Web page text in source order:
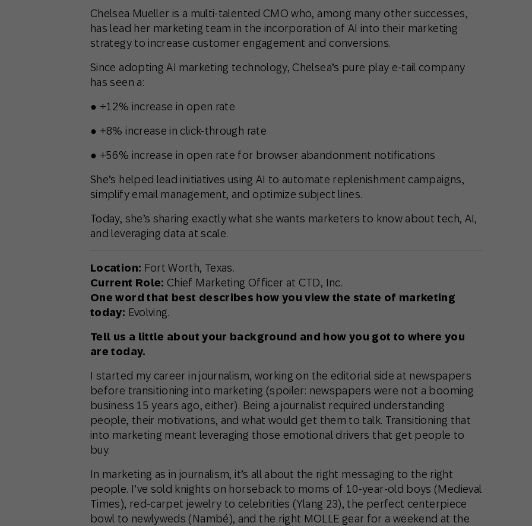
Chelsea Mueller is a multi-talented CMO who, among many other successes,
has lead her marketing team in the incorporation of AI into their marketing
strategy to increase customer engagement and conversions.
Since adopting AI marketing technology, Chelsea’s pure play e-tail company
has seen a:
● +12% increase in open rate
● +8% increase in click-through rate
● +56% increase in open rate for browser abandonment notifications
She’s helped lead initiatives using AI to automate replenishment campaigns,
simplify email management, and optimize subject lines.
Today, she’s sharing exactly what she wants marketers to know about tech, AI,
and leveraging data at scale.
Location: Fort Worth, Texas.
Current Role: Chief Marketing Officer at CTD, Inc.
One word that best describes how you view the state of marketing
today: Evolving.
Tell us a little about your background and how you got to where you
are today.
I started my career in journalism, working on the editorial side at newspapers
before transitioning into marketing (spoiler: newspapers were not a booming
business 15 years ago, either). Being a journalist required understanding
people, their motivations, and what would get them to talk. Transitioning that
into marketing meant leveraging those emotional drivers that get people to
buy.
In marketing as in journalism, it’s all about the right messaging to the right
people. I’ve sold knights on horseback to moms of 10-year-old boys (Medieval
Times), red-carpet jewelry to celebrities (Ylang 23), the perfect centerpiece
bowl to newlyweds (Nambé), and the right MOLLE gear for a weekend at the